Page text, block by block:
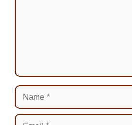
Name
Email